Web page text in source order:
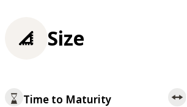
Size
Time to Maturity